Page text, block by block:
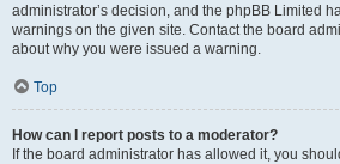
administrator’s decision, and the phpBB Limited
warnings on the given site. Contact the board
about why you were issued a warning.
Top
How can I report posts to a moderator?
If the board administrator has allowed it, you